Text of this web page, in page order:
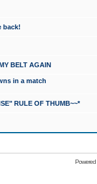
back!
BELT AGAIN
in a match
RULE OF THUMB~~*